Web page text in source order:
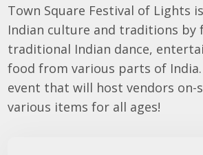
Town Square Festival of Lights
Indian culture and traditions by
traditional Indian dance,
food from various parts of
event that will host vendors on-
various items for all ages!